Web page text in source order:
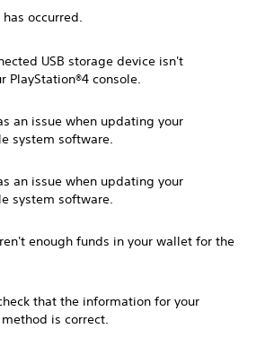
occurred.
USB storage device isn't
PlayStation®4 console.
an issue when updating your
system software.
an issue when updating your
system software.
enough funds in your wallet for the
that the information for your
is correct.